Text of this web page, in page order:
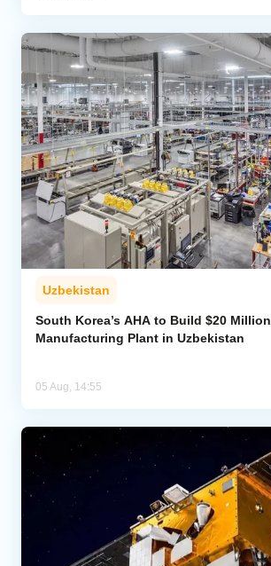
Uzbekistan
South Korea’s AHA to Build $20 Million
Manufacturing Plant in Uzbekistan
05 Aug, 14:55